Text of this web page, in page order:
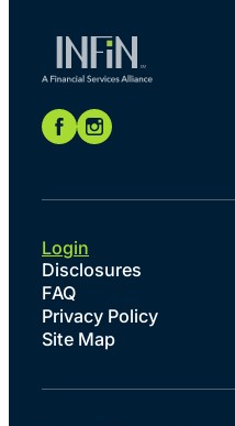
Disclosures
FAQ
Privacy Policy
Site Map
Login